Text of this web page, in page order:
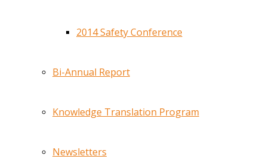
2014 Safety Conference
Bi-Annual Report
Knowledge Translation Program
Newsletters